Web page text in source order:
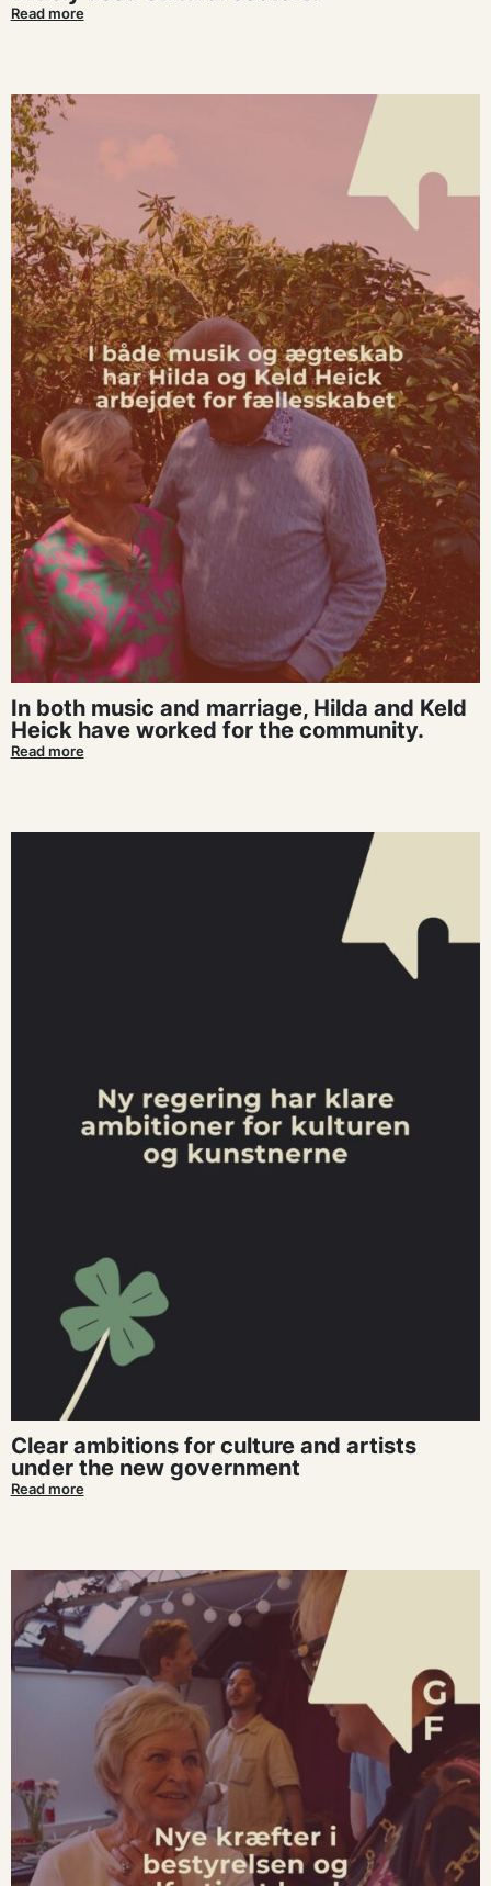
Read more
In both music and marriage, Hilda and Keld
Heick have worked for the community.
Read more
Clear ambitions for culture and artists
under the new government
Read more